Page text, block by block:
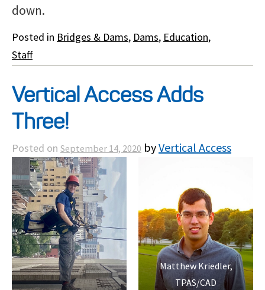
down.
Posted in Bridges & Dams, Dams, Education,
Staff
Vertical Access Adds
Three!
Posted on September 14, 2020 byVertical Access
Matthew Kriedler,
TPAS/CAD